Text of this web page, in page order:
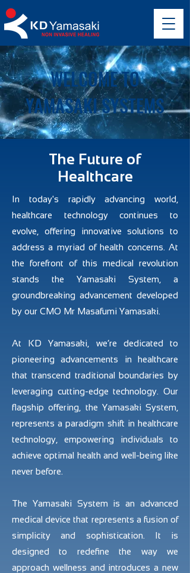
WELCOME TO
YAMASAKI SYSTEMS
The Future of
Healthcare
In today's rapidly advancing world,
healthcare technology continues to
evolve, offering innovative solutions to
address a myriad of health concerns. At
the forefront of this medical revolution
stands the Yamasaki System, a
groundbreaking advancement developed
by our CMO Mr Masafumi Yamasaki.
At KD Yamasaki, we’re dedicated to
pioneering advancements in healthcare
that transcend traditional boundaries by
leveraging cutting-edge technology. Our
flagship offering, the Yamasaki System,
represents a paradigm shift in healthcare
technology, empowering individuals to
achieve optimal health and well-being like
never before.
The Yamasaki System is an advanced
medical device that represents a fusion of
simplicity and sophistication. It is
designed to redefine the way we
approach wellness and introduces a new